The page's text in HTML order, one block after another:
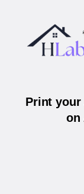
Print your
on